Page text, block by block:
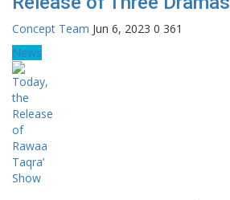
Concept Team Jun 6, 2023 0 361
News